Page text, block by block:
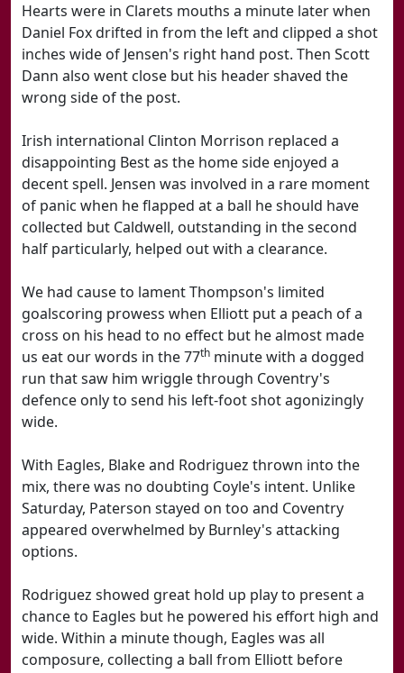
Hearts were in Clarets mouths a minute later when
Daniel Fox drifted in from the left and clipped a shot
inches wide of Jensen's right hand post. Then Scott
Dann also went close but his header shaved the
wrong side of the post.
Irish international Clinton Morrison replaced a
disappointing Best as the home side enjoyed a
decent spell. Jensen was involved in a rare moment
of panic when he flapped at a ball he should have
collected but Caldwell, outstanding in the second
half particularly, helped out with a clearance.
We had cause to lament Thompson's limited
goalscoring prowess when Elliott put a peach of a
cross on his head to no effect but he almost made
us eat our words in the 77th minute with a dogged
run that saw him wriggle through Coventry's
defence only to send his left-foot shot agonizingly
wide.
With Eagles, Blake and Rodriguez thrown into the
mix, there was no doubting Coyle's intent. Unlike
Saturday, Paterson stayed on too and Coventry
appeared overwhelmed by Burnley's attacking
options.
Rodriguez showed great hold up play to present a
chance to Eagles but he powered his effort high and
wide. Within a minute though, Eagles was all
composure, collecting a ball from Elliott before